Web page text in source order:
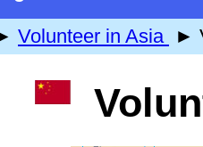
Volunteer in Asia ►